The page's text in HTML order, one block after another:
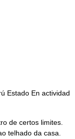
Estado En actividad
de certos limites.
telhado da casa.